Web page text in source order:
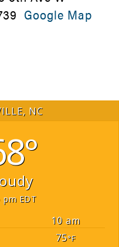
Google Map
NC
pm EDT
10 am
75°F